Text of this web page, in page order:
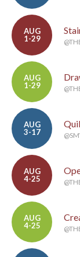
AUG
1-29
AUG
1-29
AUG
3-17
AUG
4-25
AUG
4-25